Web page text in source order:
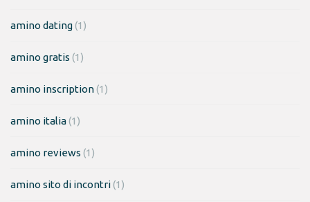
amino dating(1)
amino gratis (1)
amino inscription(1)
amino italia(1)
amino reviews (1)
amino sito di incontri(1)